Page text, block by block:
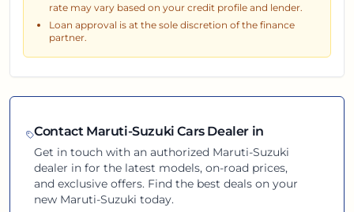
rate may vary based on your credit profile and lender.
Loan approval is at the sole discretion of the finance
partner.
Contact Maruti-Suzuki Cars Dealer in
Get in touch with an authorized Maruti-Suzuki
dealer infor the latest models, on-road prices,
and exclusive offers. Find the best deals on your
new Maruti-Suzuki today.